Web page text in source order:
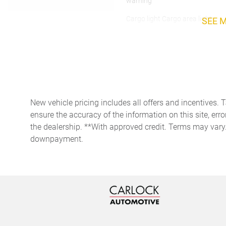
Cargo light Cargo area light
Door bins rear Rear door
bins
Driver foot rest
Covered floor console
storage
SEE
New vehicle pricing includes all offers and incentives.
ensure the accuracy of the information on this site,
the dealership. **With approved credit. Terms may
downpayment.